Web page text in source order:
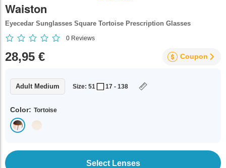
Waiston
Eyecedar Sunglasses Square Tortoise Prescription Glasses
0 Reviews
28,95 € Coupon
Adult Medium Size: 51 17 - 138
Color: Tortoise
Select Lenses